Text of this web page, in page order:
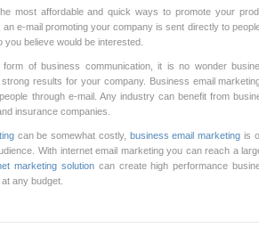
most affordable and quick ways to promote your
e-mail promoting your company is sent directly to
believe would be interested.
of business communication, it is no wonder
results for your company. Business email
through e-mail. Any industry can benefit from
insurance companies.
can be somewhat costly, business email marketing is
With internet email marketing you can reach a
marketing solutioncan create high performance
any budget.